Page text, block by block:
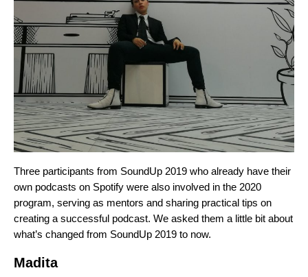
Three participants from SoundUp 2019 who already have their
own podcasts on Spotify were also involved in the 2020
program, serving as mentors and sharing practical tips on
creating a successful podcast. We asked them a little bit about
what’s changed from SoundUp 2019 to now.
Madita